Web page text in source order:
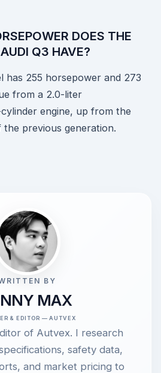
DOES THE
Q3 HAVE?
has 255 horsepower and 273
from a 2.0-liter
engine, up from the
previous generation.
BY
MAX
& EDITOR — AUTVEX
of Autvex. I research
safety data,
and market pricing to